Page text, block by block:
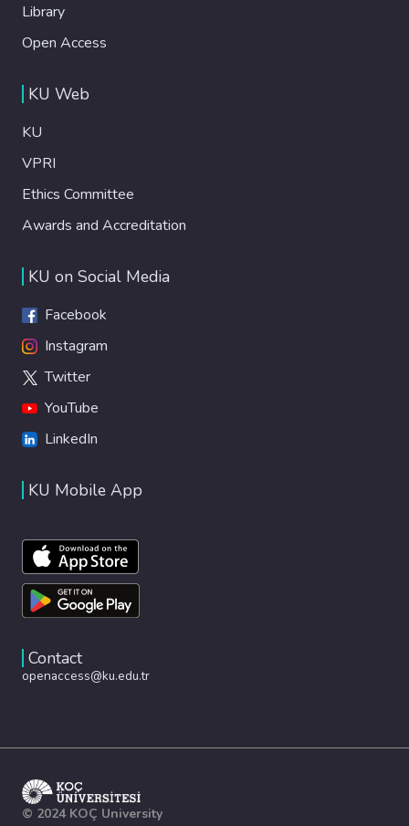
Library
Open Access
KU Web
KU
VPRI
Ethics Committee
Awards and Accreditation
KU on Social Media
Facebook
Instagram
Twitter
YouTube
LinkedIn
KU Mobile App
Contact
openaccess@ku.edu.tr
© 2024 KOÇ University